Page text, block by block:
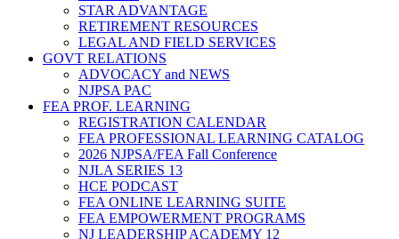
STAR ADVANTAGE
RETIREMENT RESOURCES
LEGAL AND FIELD SERVICES
GOVT RELATIONS
ADVOCACY and NEWS
NJPSA PAC
FEA PROF. LEARNING
REGISTRATION CALENDAR
FEA PROFESSIONAL LEARNING CATALOG
2026 NJPSA/FEA Fall Conference
NJLA SERIES 13
HCE PODCAST
FEA ONLINE LEARNING SUITE
FEA EMPOWERMENT PROGRAMS
NJ LEADERSHIP ACADEMY 12